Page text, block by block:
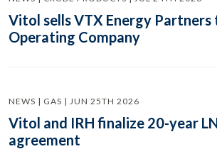
Vitol sells VTX Energy Partners
Operating Company
NEWS | GAS | JUN 25TH 2026
Vitol and IRH finalize 20-year
agreement